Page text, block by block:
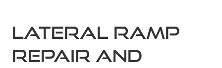
Lateral Ramp
Repair and